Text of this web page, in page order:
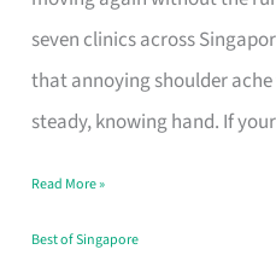
seven clinics across
that annoying shoulder
steady, knowing hand. If your
Singapore
Fits
Your
Window
Read More »
Best of Singapore